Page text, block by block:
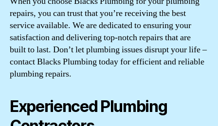
repairs, you can trust that you’re receiving the best
service available. We are dedicated to ensuring your
satisfaction and delivering top-notch repairs that are
built to last. Don’t let plumbing issues disrupt your life –
contact Blacks Plumbing today for efficient and reliable
plumbing repairs.
Experienced Plumbing